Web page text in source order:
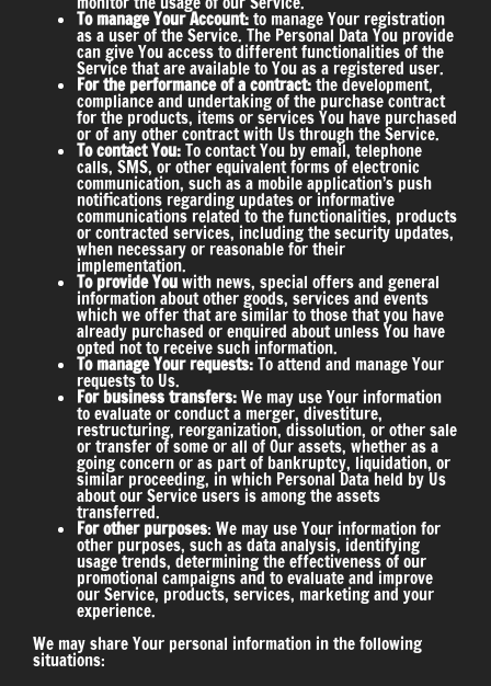
To manage Your Account:to manage Your registration
as a user of the Service. The Personal Data You provide
can give You access to different functionalities of the
Service that are available to You as a registered user.
For the performance of a contract:the development,
compliance and undertaking of the purchase contract
for the products, items or services You have purchased
or of any other contract with Us through the Service.
To contact You:To contact You by email, telephone
calls, SMS, or other equivalent forms of electronic
communication, such as a mobile application’s push
notifications regarding updates or informative
communications related to the functionalities, products
or contracted services, including the security updates,
when necessary or reasonable for their
implementation.
To provide Youwith news, special offers and general
information about other goods, services and events
which we offer that are similar to those that you have
already purchased or enquired about unless You have
opted not to receive such information.
To manage Your requests:To attend and manage Your
requests to Us.
For business transfers:We may use Your information
to evaluate or conduct a merger, divestiture,
restructuring, reorganization, dissolution, or other sale
or transfer of some or all of Our assets, whether as a
going concern or as part of bankruptcy, liquidation, or
similar proceeding, in which Personal Data held by Us
about our Service users is among the assets
transferred.
For other purposes: We may use Your information for
other purposes, such as data analysis, identifying
usage trends, determining the effectiveness of our
promotional campaigns and to evaluate and improve
our Service, products, services, marketing and your
experience.
We may share Your personal information in the following
situations: